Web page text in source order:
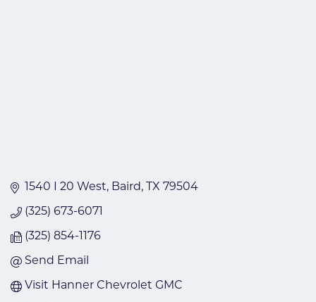
1540 I 20 West Baird TX 79504
(325) 673-6071
(325) 854-1176
Send Email
Visit Hanner Chevrolet GMC